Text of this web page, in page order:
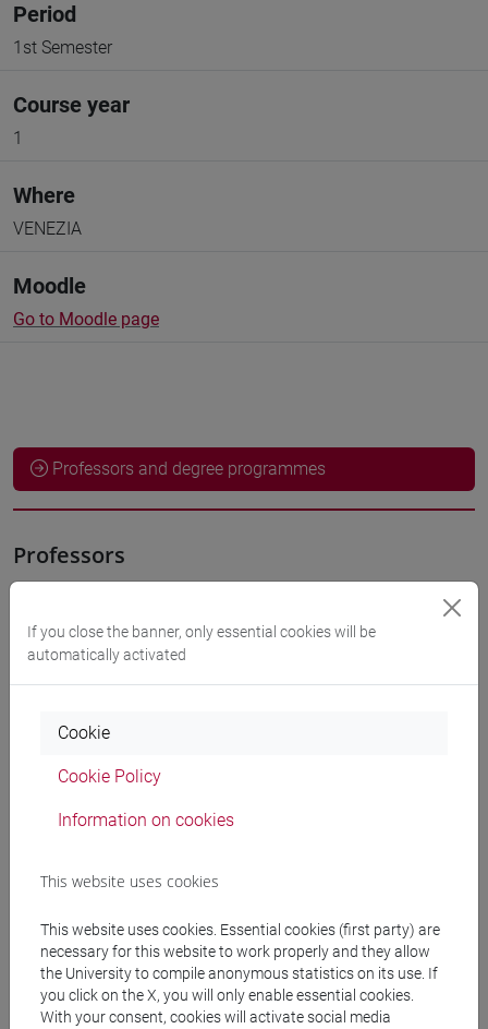
Period
1st Semester
Course year
1
Where
VENEZIA
Moodle
Go to Moodle page
Professors and degree programmes
Professors
OZKAN GURSES Meral
Teaching equipment
[LT40] LINGUE, CULTURE E SOCIETÀ DELL'ASIA
Degree Programme
corea/cina/giappone/medio oriente e africa /
eurasia
If you close the banner, only essential cookies will be
automatically activated
Cookie
Cookie Policy
Information on cookies
This website uses cookies
This website uses cookies. Essential cookies (first party) are
necessary for this website to work properly and they allow
the University to compile anonymous statistics on its use. If
you click on the X, you will only enable essential cookies.
With your consent, cookies will activate social media